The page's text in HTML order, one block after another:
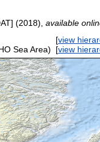
(2018), available
[view
Sea Area) [view